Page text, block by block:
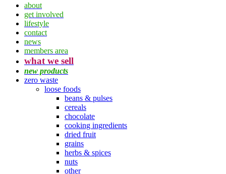
about
get involved
lifestyle
contact
news
members area
what we sell
new products
zero waste
loose foods
beans & pulses
cereals
chocolate
cooking ingredients
dried fruit
grains
herbs & spices
nuts
other